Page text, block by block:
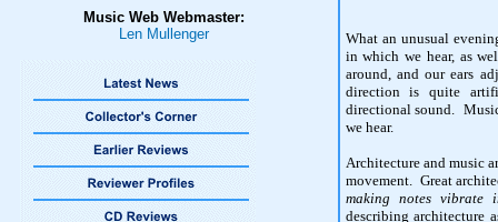
Music Web Webmaster:
Len Mullenger
What an unusual
in which we hear, as
around, and our ears
direction is quite
directional sound.
we hear.
Architecture and music
movement. Great
making notes vibrate
describing architecture